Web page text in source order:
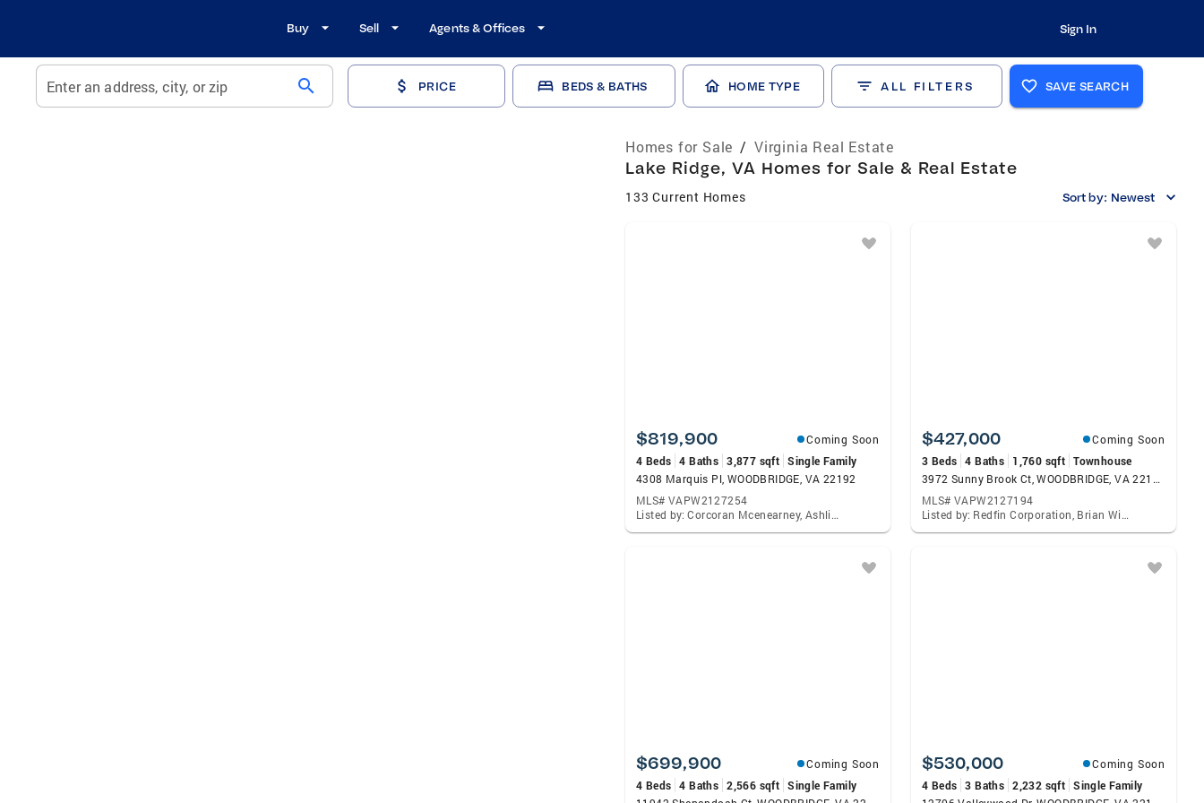
Buy Sell Agents & Offices Sign In
Enter an address, city, or zip search PRICE BEDS & BATHS HOME TYPE ALL FILTERS SAVE SEARCH
Homes for Sale / Virginia Real Estate
Lake Ridge, VA Homes for Sale & Real Estate
133 Current Homes Sort by: Newest
$819,900
Coming Soon
4 Beds 4 Baths 3,877 sqft Single Family
4308 Marquis Pl, WOODBRIDGE, VA 22192
MLS# VAPW2127254
Listed by: Corcoran Mcenearney, Ashling Mcgowan
$427,000
Coming Soon
3 Beds 4 Baths 1,760 sqft Townhouse
3972 Sunny Brook Ct, WOODBRIDGE, VA 22192
MLS# VAPW2127194
Listed by: Redfin Corporation, Brian Wilson
$699,900
Coming Soon
4 Beds 4 Baths 2,566 sqft Single Family
$530,000
Coming Soon
4 Beds 3 Baths 2,232 sqft Single Family